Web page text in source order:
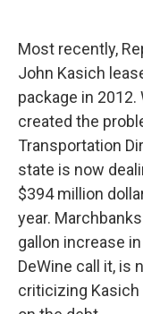
Most recently,
John Kasich
package in
created the
Transportation
state is now
$394 million
year.
gallon increase
DeWine call it, is
criticizing